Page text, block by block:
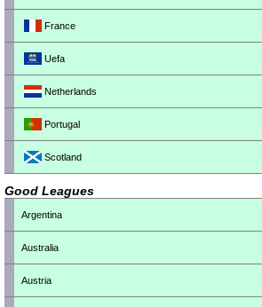
France
Uefa
Netherlands
Portugal
Scotland
Good Leagues
Argentina
Australia
Austria